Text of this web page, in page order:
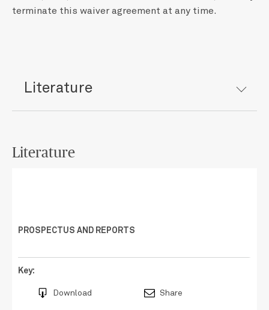
terminate this waiver agreement at any time.
Literature
Literature
PROSPECTUS AND REPORTS
Key:
Download Share